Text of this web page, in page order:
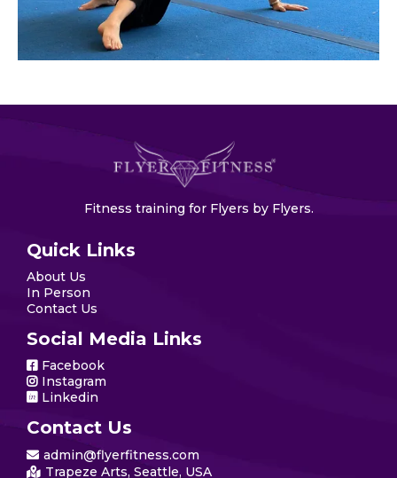
Fitness training for Flyers by Flyers.
Quick Links
About Us
In Person
Contact Us
Social Media Links
Facebook
Instagram
Linkedin
Contact Us
admin@flyerfitness.com
Trapeze Arts, Seattle, USA